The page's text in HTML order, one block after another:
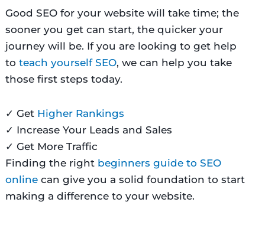
Good SEO for your website will take time; the
sooner you get can start, the quicker your
journey will be. If you are looking to get help
to teach yourself SEO, we can help you take
those first steps today.
✓ Get Higher Rankings
✓ Increase Your Leads and Sales
✓ Get More Traffic
Finding the right beginners guide to SEO
onlinecan give you a solid foundation to start
making a difference to your website.